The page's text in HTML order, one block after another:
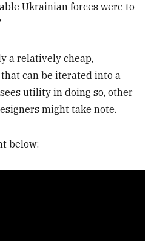
Ukrainian forces were to
a relatively cheap,
can be iterated into a
utility in doing so, other
might take note.
below: